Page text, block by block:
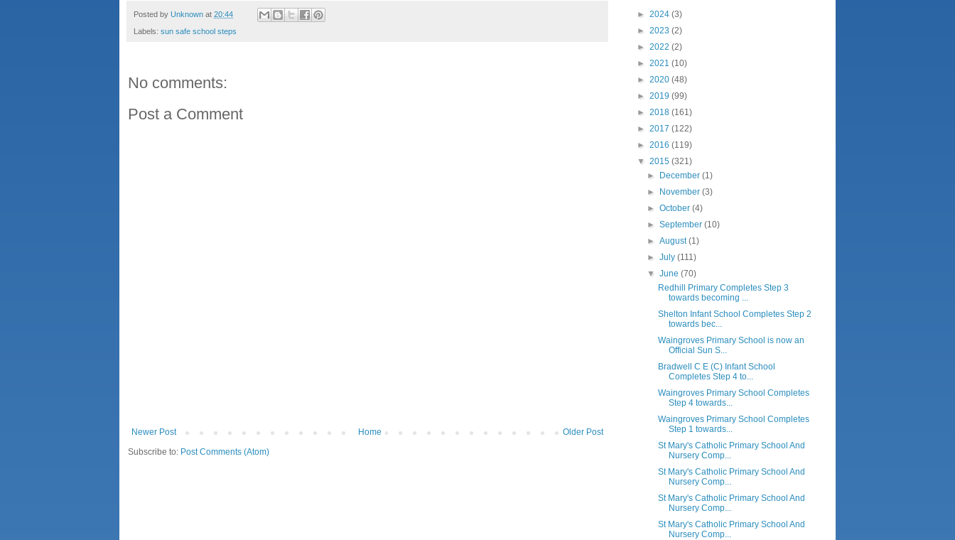
Posted by Unknown at 20:44
Labels: sun safe school steps
No comments:
Post a Comment
Newer Post Older Post
Home
Subscribe to: Post Comments (Atom)
► 2024 (3)
► 2023 (2)
► 2022 (2)
► 2021 (10)
► 2020 (48)
► 2019 (99)
► 2018 (161)
► 2017 (122)
► 2016 (119)
▼ 2015 (321)
►
December(1)
►
November(3)
►October(4)
►September(10)
►August(1)
►July(111)
▼June(70)
Redhill Primary Completes Step 3
towards becoming ...
Shelton Infant School Completes Step 2
towards bec...
Waingroves Primary School is now an
Official Sun S...
Bradwell C E (C) Infant School
Completes Step 4 to...
Waingroves Primary School Completes
Step 4 towards...
Waingroves Primary School Completes
Step 1 towards...
St Mary's Catholic Primary School And
Nursery Comp...
St Mary's Catholic Primary School And
Nursery Comp...
St Mary's Catholic Primary School And
Nursery Comp...
St Mary's Catholic Primary School And
Nursery Comp...